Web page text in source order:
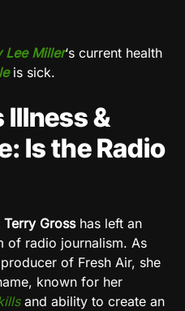
Lee Miller‘s current health
is sick.
Illness &
Is the Radio
Terry Grosshas left an
of radio journalism. As
of Fresh Air, she
known for her
and ability to create an